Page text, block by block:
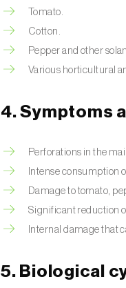
Tomato.
Cotton.
Pepper and other
Various horticultural
4. Symptoms
Perforations in the
Intense consumption
Damage to tomato,
Significant reduction
Internal damage that
5. Biological